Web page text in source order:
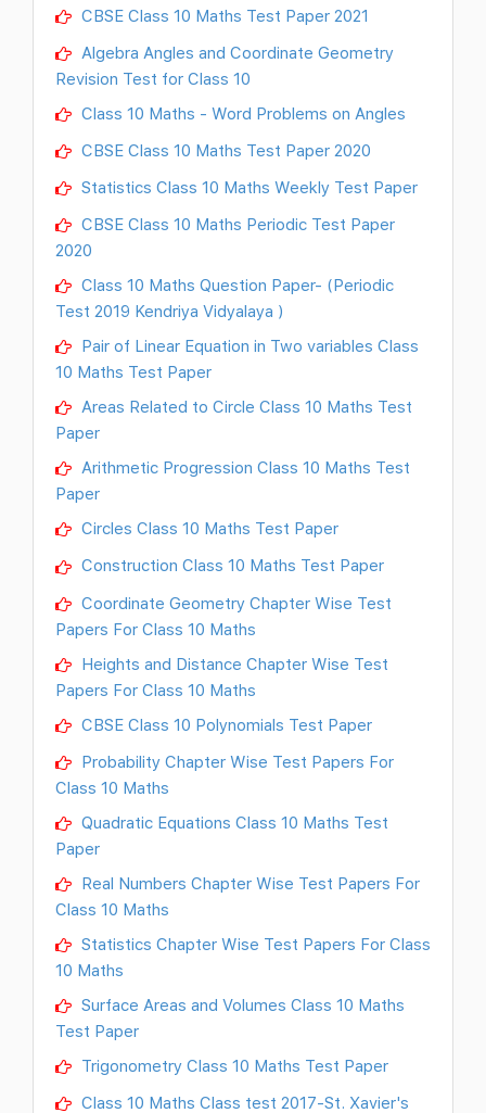
CBSE Class 10 Maths Test Paper 2021
Algebra Angles and Coordinate Geometry
Revision Test for Class 10
Class 10 Maths - Word Problems on Angles
CBSE Class 10 Maths Test Paper 2020
Statistics Class 10 Maths Weekly Test Paper
CBSE Class 10 Maths Periodic Test Paper
2020
Class 10 Maths Question Paper- (Periodic
Test 2019 Kendriya Vidyalaya )
Pair of Linear Equation in Two variables Class
10 Maths Test Paper
Areas Related to Circle Class 10 Maths Test
Paper
Arithmetic Progression Class 10 Maths Test
Paper
Circles Class 10 Maths Test Paper
Construction Class 10 Maths Test Paper
Coordinate Geometry Chapter Wise Test
Papers For Class 10 Maths
Heights and Distance Chapter Wise Test
Papers For Class 10 Maths
CBSE Class 10 Polynomials Test Paper
Probability Chapter Wise Test Papers For
Class 10 Maths
Quadratic Equations Class 10 Maths Test
Paper
Real Numbers Chapter Wise Test Papers For
Class 10 Maths
Statistics Chapter Wise Test Papers For Class
10 Maths
Surface Areas and Volumes Class 10 Maths
Test Paper
Trigonometry Class 10 Maths Test Paper
Class 10 Maths Class test 2017-St. Xavier's